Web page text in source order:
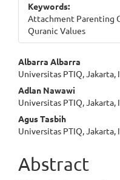
Keywords:
Attachment Parenting
Quranic Values
Main
Article
Content
Albarra Albarra
Universitas PTIQ, Jakarta,
Adlan Nawawi
Universitas PTIQ, Jakarta,
Agus Tasbih
Universitas PTIQ, Jakarta,
Abstract